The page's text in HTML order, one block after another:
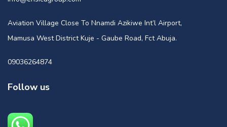
Aviation Village Close To Nnamdi Azikiwe Int’l Airport,
Mamusa West District Kuje - Gaube Road, Fct Abuja.
09036264874
Follow us